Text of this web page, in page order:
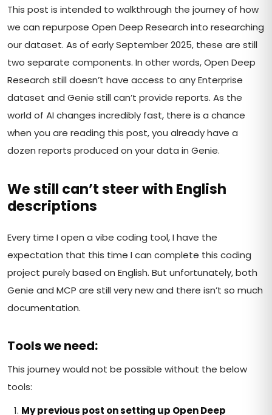
This post is intended to walkthrough the journey of how
we can repurpose Open Deep Research into researching
our dataset. As of early September 2025, these are still
two separate components. In other words, Open Deep
Research still doesn’t have access to any Enterprise
dataset and Genie still can’t provide reports. As the
world of AI changes incredibly fast, there is a chance
when you are reading this post, you already have a
dozen reports produced on your data in Genie.
We still can’t steer with English
descriptions
Every time I open a vibe coding tool, I have the
expectation that this time I can complete this coding
project purely based on English. But unfortunately, both
Genie and MCP are still very new and there isn’t so much
documentation.
Tools we need:
This journey would not be possible without the below
tools:
My previous post on setting up Open Deep